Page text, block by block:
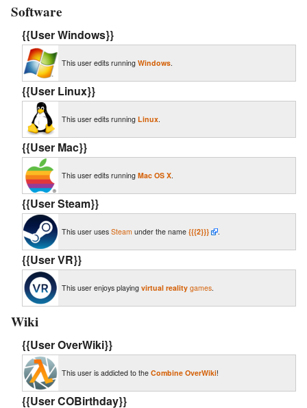
Software
{{User Windows}}
This user edits runningWindows.
{{User Linux}}
This user edits runningLinux.
{{User Mac}}
This user edits runningMac OS X.
{{User Steam}}
This user usesSteam under the name{{{2}}} .
{{User VR}}
This user enjoys playingvirtual reality games.
Wiki
{{User OverWiki}}
This user is addicted to theCombine OverWiki!
{{User COBirthday‎}}